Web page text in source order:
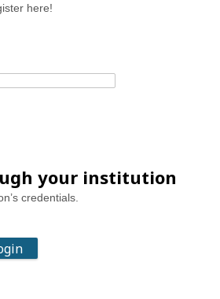
here!
your institution
credentials.